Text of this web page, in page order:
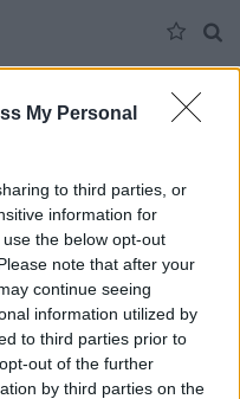
My Personal
to third parties, or
information for
the below opt-out
note that after your
continue seeing
information utilized by
to third parties prior to
out of the further
by third parties on the